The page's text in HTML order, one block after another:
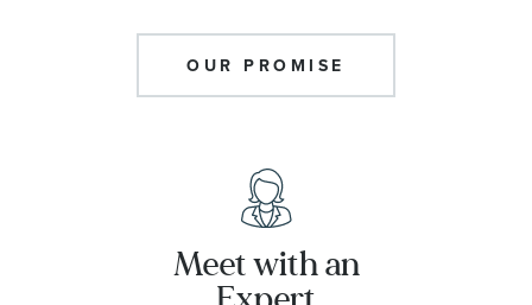
OUR PROMISE
Meet with an